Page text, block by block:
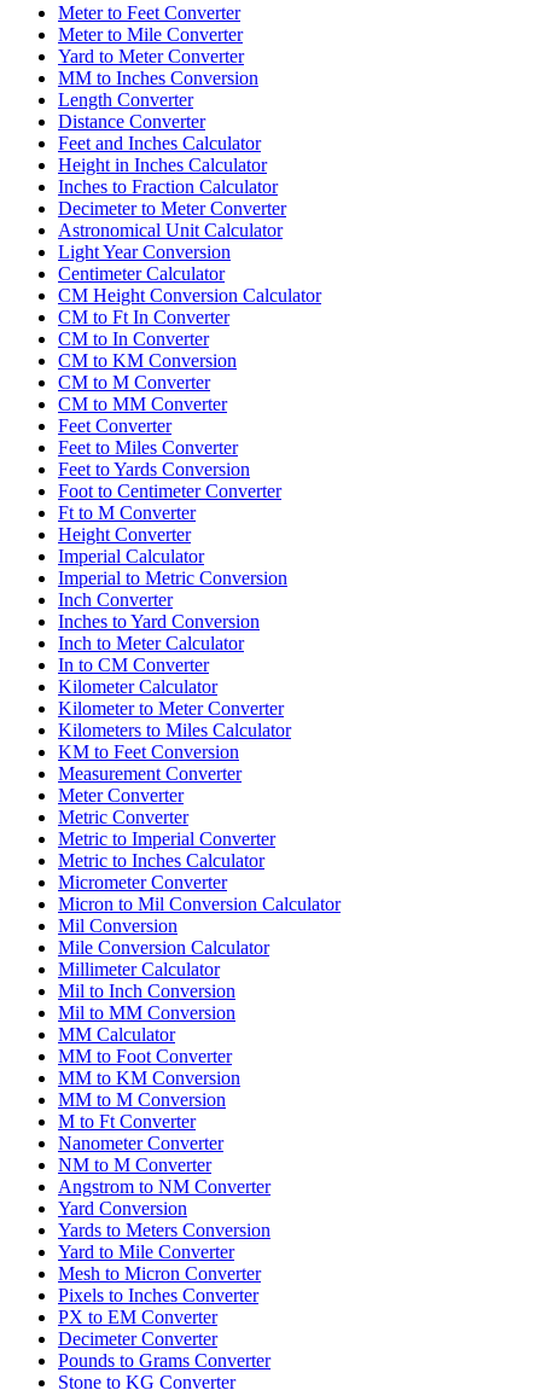
Meter to Feet Converter
Meter to Mile Converter
Yard to Meter Converter
MM to Inches Conversion
Length Converter
Distance Converter
Feet and Inches Calculator
Height in Inches Calculator
Inches to Fraction Calculator
Decimeter to Meter Converter
Astronomical Unit Calculator
Light Year Conversion
Centimeter Calculator
CM Height Conversion Calculator
CM to Ft In Converter
CM to In Converter
CM to KM Conversion
CM to M Converter
CM to MM Converter
Feet Converter
Feet to Miles Converter
Feet to Yards Conversion
Foot to Centimeter Converter
Ft to M Converter
Height Converter
Imperial Calculator
Imperial to Metric Conversion
Inch Converter
Inches to Yard Conversion
Inch to Meter Calculator
In to CM Converter
Kilometer Calculator
Kilometer to Meter Converter
Kilometers to Miles Calculator
KM to Feet Conversion
Measurement Converter
Meter Converter
Metric Converter
Metric to Imperial Converter
Metric to Inches Calculator
Micrometer Converter
Micron to Mil Conversion Calculator
Mil Conversion
Mile Conversion Calculator
Millimeter Calculator
Mil to Inch Conversion
Mil to MM Conversion
MM Calculator
MM to Foot Converter
MM to KM Conversion
MM to M Conversion
M to Ft Converter
Nanometer Converter
NM to M Converter
Angstrom to NM Converter
Yard Conversion
Yards to Meters Conversion
Yard to Mile Converter
Mesh to Micron Converter
Pixels to Inches Converter
PX to EM Converter
Decimeter Converter
Pounds to Grams Converter
Stone to KG Converter